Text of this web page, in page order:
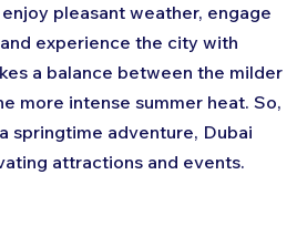
pleasant weather, engage
experience the city with
a balance between the milder
more intense summer heat. So,
springtime adventure, Dubai
attractions and events.